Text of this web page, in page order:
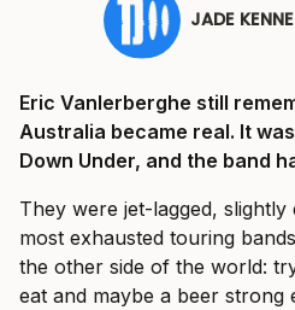
JADE
Eric Vanlerberghe still
Australia became real. It
Down Under, and the band
They were jet-lagged,
most exhausted touring
the other side of the world:
eat and maybe a beer strong